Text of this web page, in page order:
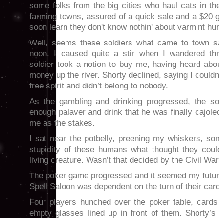
some folks from the big cities who haul cats in
farming towns, assured of a quick sale and a $20
soon learn they don't know nothin' about varmint
Well, seems these soldiers what came to town
noon. I caused quite a stir when I wandered
soldier took a notion to buy me, having heard
money up the river. Shorty declined, saying I
free spirit and didn’t belong to nobody.
As the gambling and drinking progressed, the
enough palaver and drink that he was finally
me as the stakes.
I sat near the potbelly, preening my whiskers,
stupidity of these humans what thought they
living creature. Wasn’t that decided by the Civil
The poker game progressed and it seemed my
Spell Saloon was dependent on the turn of their
Four players hunched over the poker table,
empty glasses lined up in front of them.